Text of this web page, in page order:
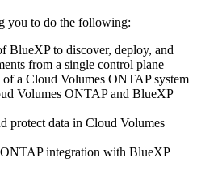
you to do the following:
BlueXP to discover, deploy, and
from a single control plane
a Cloud Volumes ONTAP system
Volumes ONTAP and BlueXP
protect data in Cloud Volumes
integration with BlueXP